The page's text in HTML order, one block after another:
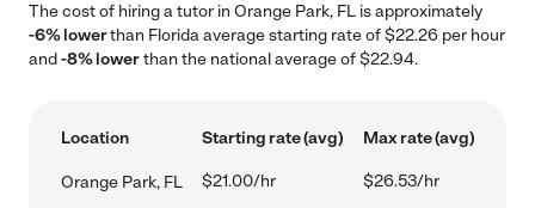
The cost of hiring a tutor in Orange Park, FL is approximately
-6% lowerthan Florida average starting rate of $22.26 per hour
and-8% lowerthan the national average of $22.94.
Location Starting rate (avg) Max rate (avg)
Orange Park, FL $21.00/hr $26.53/hr